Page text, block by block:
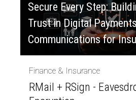
Secure Every Step:
Trust in Digital
Communications for
Finance & Insurance
RMail + RSign -